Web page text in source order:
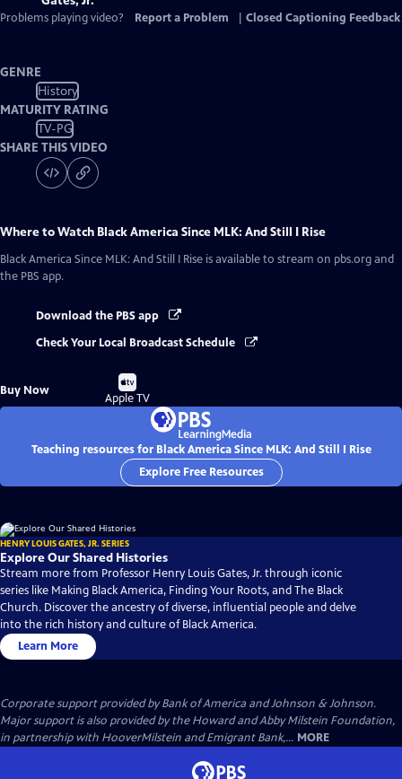
Problems playing video? Report a Problem Closed Captioning Feedback
GENRE
History
MATURITY RATING
TV-PG
SHARE THIS VIDEO
Where to Watch Black America Since MLK: And Still I Rise
Black America Since MLK: And Still I Rise is available to stream on pbs.org and
the PBS app.
Download the PBS app
Check Your Local Broadcast Schedule
Buy Now
Buy
on
Apple TV
Teaching resources for Black America Since MLK: And Still I Rise
Explore Free Resources
HENRY LOUIS GATES, JR. SERIES
Explore Our Shared Histories
Stream more from Professor Henry Louis Gates, Jr. through iconic
series like Making Black America, Finding Your Roots, and The Black
Church. Discover the ancestry of diverse, influential people and delve
into the rich history and culture of Black America.
Learn More
Corporate support provided by Bank of America and Johnson & Johnson.
Major support is also provided by the Howard and Abby Milstein Foundation,
in partnership with HooverMilstein and Emigrant Bank,... MORE